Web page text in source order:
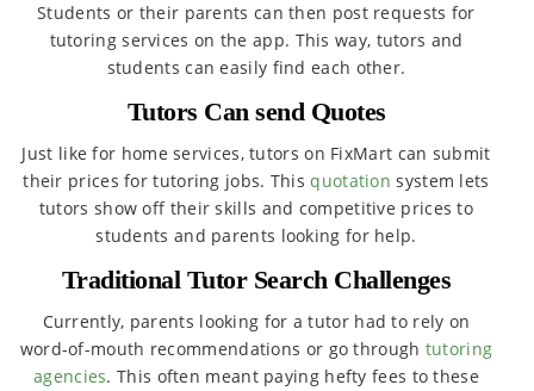
Students or their parents can then post requests for
tutoring services on the app. This way, tutors and
students can easily find each other.
Tutors Can send Quotes
Just like for home services, tutors on FixMart can submit
their prices for tutoring jobs. Thisquotation system lets
tutors show off their skills and competitive prices to
students and parents looking for help.
Traditional Tutor Search Challenges
Currently, parents looking for a tutor had to rely on
word-of-mouth recommendations or go through tutoring
agencies. This often meant paying hefty fees to these